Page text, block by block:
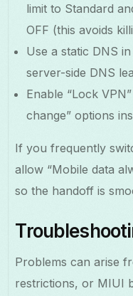
limit to Standard
OFF (this avoids
Use a static DNS
server-side DNS
Enable “Lock
change” options
If you frequently
allow “Mobile data
so the handoff is
Problems can arise
restrictions, or MIUI